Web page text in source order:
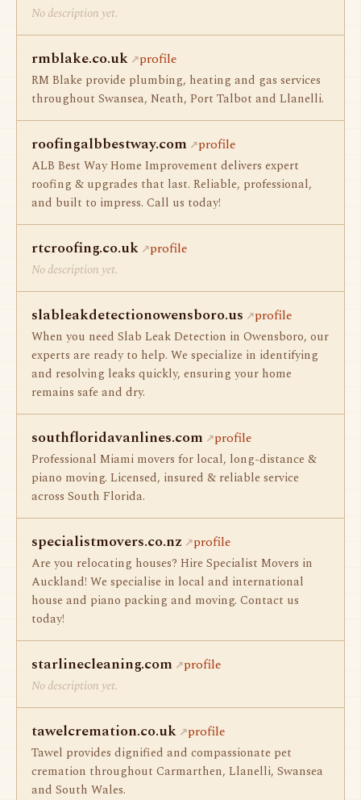
No description yet.
rmblake.co.uk profile
RM Blake provide plumbing, heating and gas services
throughout Swansea, Neath, Port Talbot and Llanelli.
roofingalbbestway.com profile
ALB Best Way Home Improvement delivers expert
roofing & upgrades that last. Reliable, professional,
and built to impress. Call us today!
rtcroofing.co.uk profile
No description yet.
slableakdetectionowensboro.us profile
When you need Slab Leak Detection in Owensboro, our
experts are ready to help. We specialize in identifying
and resolving leaks quickly, ensuring your home
remains safe and dry.
southfloridavanlines.com profile
Professional Miami movers for local, long-distance &
piano moving. Licensed, insured & reliable service
across South Florida.
specialistmovers.co.nz profile
Are you relocating houses? Hire Specialist Movers in
Auckland! We specialise in local and international
house and piano packing and moving. Contact us
today!
starlinecleaning.com profile
No description yet.
tawelcremation.co.uk profile
Tawel provides dignified and compassionate pet
cremation throughout Carmarthen, Llanelli, Swansea
and South Wales.